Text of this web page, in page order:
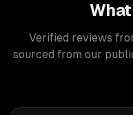
Verified reviews
sourced from our